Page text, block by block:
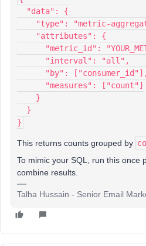
  "data": {
"type": "metric-
    "attributes": {
"metric_id":
      "interval": "all",
"by":
      "measures": ["count"]
    }
  }
}
This returns counts grouped by
To mimic your SQL, run this once
combine results.
Talha Hussain - Senior Email